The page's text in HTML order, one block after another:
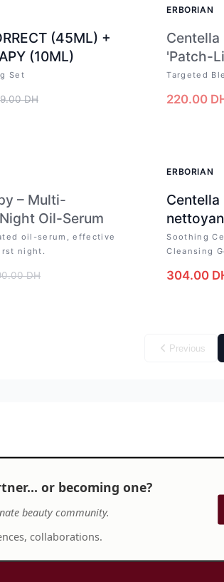
(45ML) +
(10ML)
Set
DH
OUT OF
ERBORIAN
Centella
'Patch-
Targeted
220.00
– Multi-
Oil-Serum
oil-serum, effective
night.
DH
-12%
ERBORIAN
Centella
Soothing
Cleansing
304.00
Previous
or becoming one?
beauty community.
collaborations.